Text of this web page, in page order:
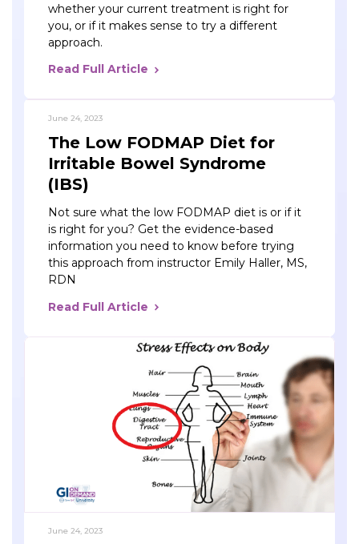
whether your current treatment is right for
you, or if it makes sense to try a different
approach.
Read Full Article
June 24, 2023
The Low FODMAP Diet for
Irritable Bowel Syndrome
(IBS)
Not sure what the low FODMAP diet is or if it
is right for you? Get the evidence-based
information you need to know before trying
this approach from instructor Emily Haller, MS,
RDN
Read Full Article
June 24, 2023